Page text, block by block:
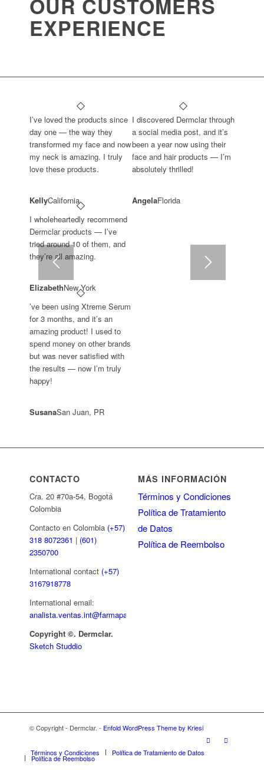
OUR CUSTOMERS
EXPERIENCE
I’ve loved the products since
day one — the way they
transformed my face and now
my neck is amazing. I truly
love these products.
KellyCalifornia
I discovered Dermclar through
a social media post, and it’s
been a year now using their
face and hair products — I’m
absolutely thrilled!
AngelaFlorida
I wholeheartedly recommend
Dermclar products — I’ve
tried around 10 of them, and
they’re all amazing.
ElizabethNew York
’ve been using Xtreme Serum
for 3 months, and it’s an
amazing product! I used to
spend money on other brands
but was never satisfied with
the results — now I’m truly
happy!
SusanaSan Juan, PR
CONTACTO
Cra. 20 #70a-54, Bogotá
Colombia
Contacto en Colombia (+57)
318 8072361 | (601)
2350700
International contact (+57)
3167918778
International email:
analista.ventas.int@farmapar.com
Copyright ©. Dermclar.
Sketch Studdio
MÁS INFORMACIÓN
Términos y Condiciones
Política de Tratamiento
de Datos
Política de Reembolso
© Copyright - Dermclar. - Enfold WordPress Theme by Kriesi
Términos y Condiciones Política de Tratamiento de Datos
Política de Reembolso